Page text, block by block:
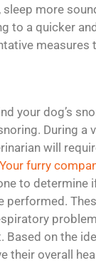
more
to a quicker
your dog’s
During a
will
Your furry
to determine
on the
their overall